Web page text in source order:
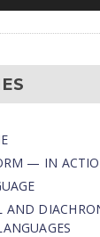
— IN
AND